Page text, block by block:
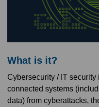
What is it?
Cybersecurity / IT
connected systems
data) from cyberattacks,